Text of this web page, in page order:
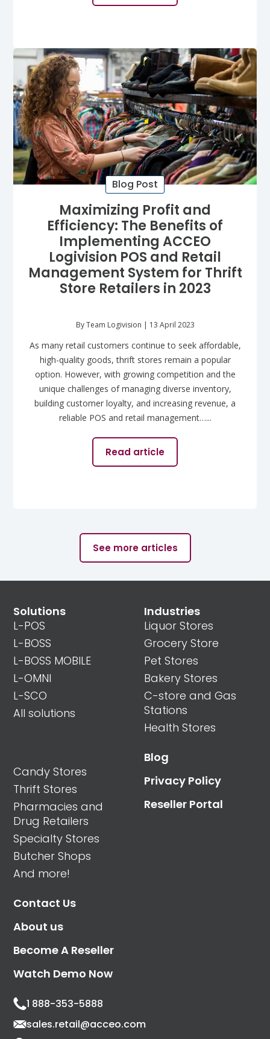
Blog Post
Maximizing Profit and
Efficiency: The Benefits of
Implementing ACCEO
Logivision POS and Retail
Management System for Thrift
Store Retailers in 2023
By Team Logivision | 13 April 2023
As many retail customers continue to seek affordable,
high-quality goods, thrift stores remain a popular
option. However, with growing competition and the
unique challenges of managing diverse inventory,
building customer loyalty, and increasing revenue, a
reliable POS and retail management…...
Read article
See more articles
Solutions
L-POS
L-BOSS
L-BOSS MOBILE
L-OMNI
L-SCO
All solutions
Industries
Liquor Stores
Grocery Store
Pet Stores
Bakery Stores
C-store and Gas
Stations
Health Stores
Candy Stores
Thrift Stores
Pharmacies and
Drug Retailers
Specialty Stores
Butcher Shops
And more!
Blog
Privacy Policy
Reseller Portal
Contact Us
About us
Become A Reseller
Watch Demo Now
1 888-353-5888
sales.retail@acceo.com